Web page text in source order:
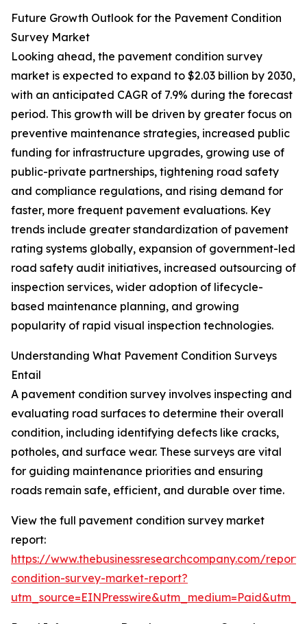
Future Growth Outlook for the Pavement Condition
Survey Market
Looking ahead, the pavement condition survey
market is expected to expand to $2.03 billion by 2030,
with an anticipated CAGR of 7.9% during the forecast
period. This growth will be driven by greater focus on
preventive maintenance strategies, increased public
funding for infrastructure upgrades, growing use of
public-private partnerships, tightening road safety
and compliance regulations, and rising demand for
faster, more frequent pavement evaluations. Key
trends include greater standardization of pavement
rating systems globally, expansion of government-led
road safety audit initiatives, increased outsourcing of
inspection services, wider adoption of lifecycle-
based maintenance planning, and growing
popularity of rapid visual inspection technologies.
Understanding What Pavement Condition Surveys
Entail
A pavement condition survey involves inspecting and
evaluating road surfaces to determine their overall
condition, including identifying defects like cracks,
potholes, and surface wear. These surveys are vital
for guiding maintenance priorities and ensuring
roads remain safe, efficient, and durable over time.
View the full pavement condition survey market
report:
https://www.thebusinessresearchcompany.com/
condition-survey-market-report?